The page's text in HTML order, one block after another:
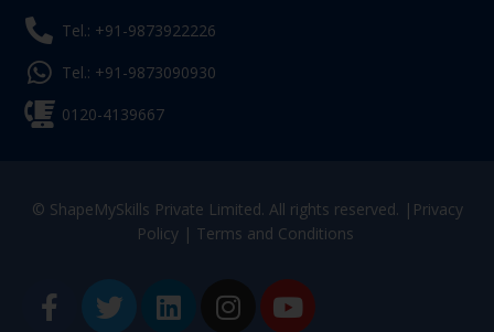
Tel.: +91-9873922226
Tel.: +91-9873090930
0120-4139667
© ShapeMySkills Private Limited. All rights reserved. | Privacy
Policy| Terms and Conditions